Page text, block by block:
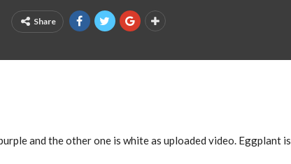
Share
and the other one is white as uploaded video. Eggplant is